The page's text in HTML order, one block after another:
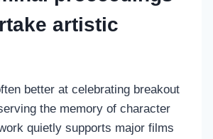
artistic
better at celebrating breakout
the memory of character
quietly supports major films